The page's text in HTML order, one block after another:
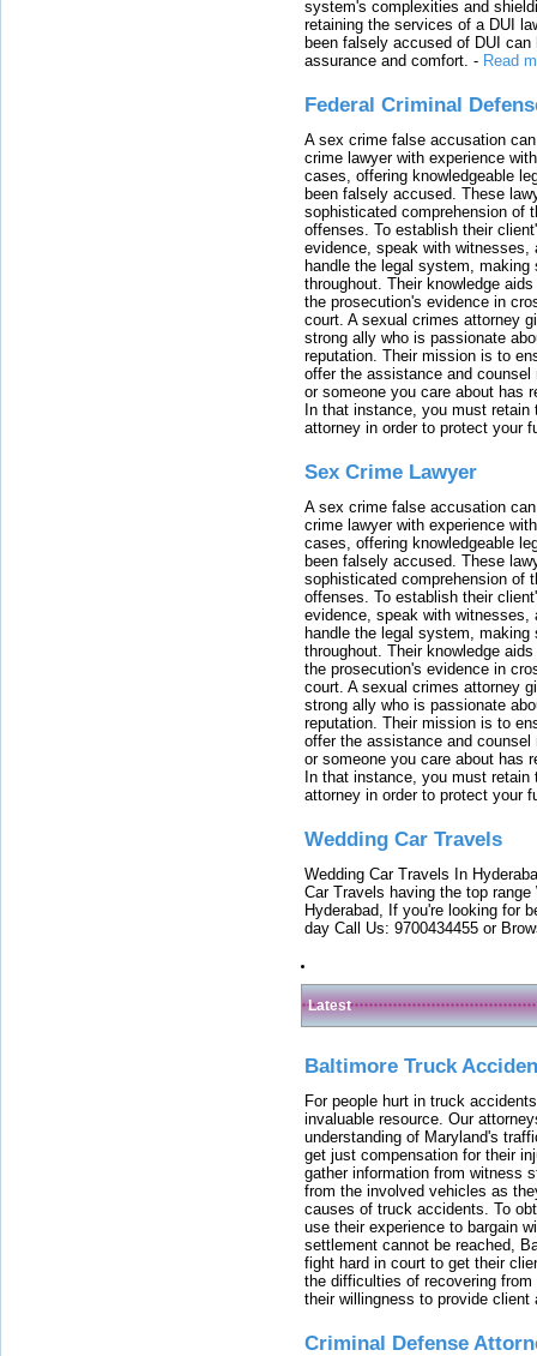
system's complexities and
retaining the services of a DUI
been falsely accused of DUI
assurance and comfort. - Read
Federal Criminal
A sex crime false accusation
crime lawyer with experience
cases, offering knowledgeable
been falsely accused. These
sophisticated comprehension of
offenses. To establish their
evidence, speak with witnesses,
handle the legal system, making
throughout. Their knowledge
the prosecution's evidence in
court. A sexual crimes attorney
strong ally who is passionate
reputation. Their mission is to
offer the assistance and
or someone you care about has
In that instance, you must
attorney in order to protect your
Sex Crime Lawyer
A sex crime false accusation
crime lawyer with experience
cases, offering knowledgeable
been falsely accused. These
sophisticated comprehension of
offenses. To establish their
evidence, speak with witnesses,
handle the legal system, making
throughout. Their knowledge
the prosecution's evidence in
court. A sexual crimes attorney
strong ally who is passionate
reputation. Their mission is to
offer the assistance and
or someone you care about has
In that instance, you must
attorney in order to protect your
Wedding Car Travels
Wedding Car Travels In
Car Travels having the top
Hyderabad, If you're looking for
day Call Us: 9700434455 or
Latest
Baltimore Truck
For people hurt in truck
invaluable resource. Our
understanding of Maryland's
get just compensation for their
gather information from witness
from the involved vehicles as
causes of truck accidents. To
use their experience to bargain
settlement cannot be reached,
fight hard in court to get their
the difficulties of recovering
their willingness to provide
Criminal Defense